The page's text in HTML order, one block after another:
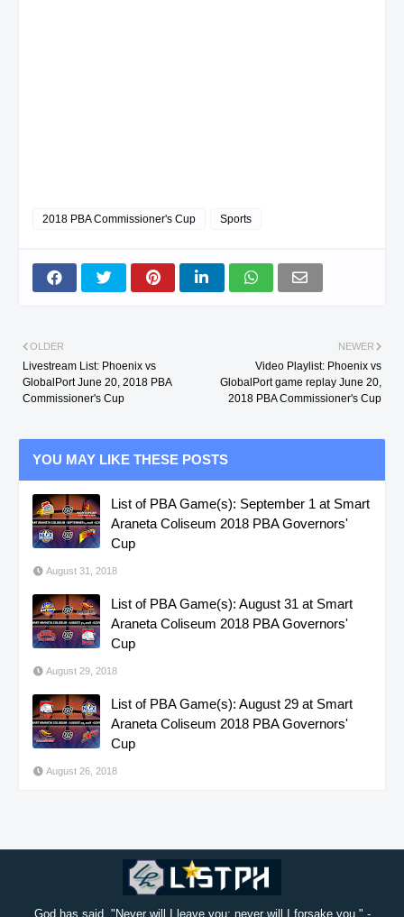
2018 PBA Commissioner's Cup Sports
NEWER
Video Playlist: Phoenix vs
GlobalPort game replay June 20,
2018 PBA Commissioner's Cup
OLDER
Livestream List: Phoenix vs
GlobalPort June 20, 2018 PBA
Commissioner's Cup
YOU MAY LIKE THESE POSTS
List of PBA Game(s): September 1 at Smart
Araneta Coliseum 2018 PBA Governors'
Cup
August 31, 2018
List of PBA Game(s): August 31 at Smart
Araneta Coliseum 2018 PBA Governors'
Cup
August 29, 2018
List of PBA Game(s): August 29 at Smart
Araneta Coliseum 2018 PBA Governors'
Cup
August 26, 2018
God has said, "Never will I leave you; never will I forsake you." -